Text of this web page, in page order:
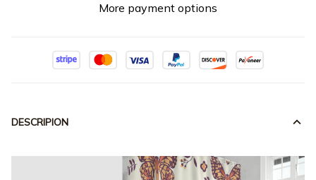
More payment options
DESCRIPION